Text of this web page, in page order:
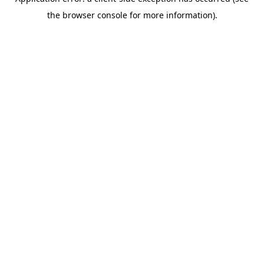
the browser console for more information).